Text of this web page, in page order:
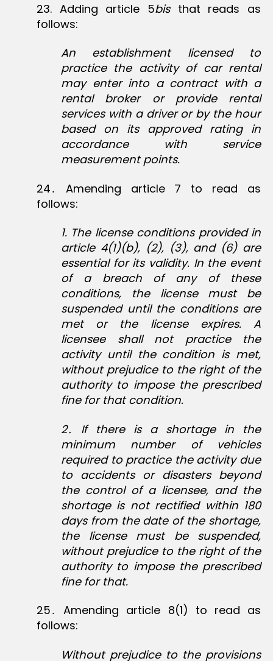
23‏. Adding article 5bisthat reads as
follows:
An establishment licensed to
practice the activity of car rental
may enter into a contract with a
rental broker or provide rental
services with a driver or by the hour
based on its approved rating in
accordance with service
measurement points.
24․ Amending article 7 to read as
follows:
1. The license conditions provided in
article 4(1)(b), (2), (3), and (6) are
essential for its validity. In the event
of a breach of any of these
conditions, the license must be
suspended until the conditions are
met or the license expires. A
licensee shall not practice the
activity until the condition is met,
without prejudice to the right of the
authority to impose the prescribed
fine for that condition.
2․
If there is a shortage in the
minimum number of vehicles
required to practice the activity due
to accidents or disasters beyond
the control of a licensee, and the
shortage is not rectified within 180
days from the date of the shortage,
the license must be suspended,
without prejudice to the right of the
authority to impose the prescribed
fine for that.
25․ Amending article 8(1) to read as
follows:
Without prejudice to the provisions